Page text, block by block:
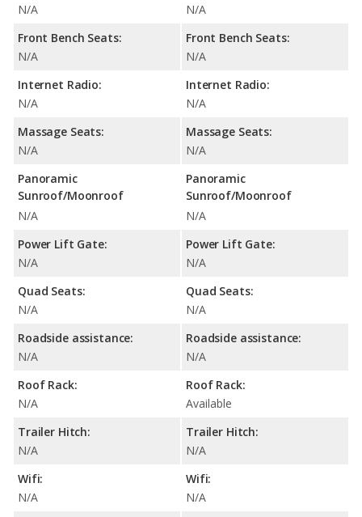
N/A
Front Bench Seats:
N/A
Internet Radio:
N/A
Massage Seats:
N/A
Panoramic
Sunroof/Moonroof
N/A
Power Lift Gate:
N/A
Quad Seats:
N/A
Roadside assistance:
N/A
Roof Rack:
N/A
Trailer Hitch:
N/A
Wifi:
N/A
N/A
Front Bench Seats:
N/A
Internet Radio:
N/A
Massage Seats:
N/A
Panoramic
Sunroof/Moonroof
N/A
Power Lift Gate:
N/A
Quad Seats:
N/A
Roadside assistance:
N/A
Roof Rack:
Available
Trailer Hitch:
N/A
Wifi:
N/A